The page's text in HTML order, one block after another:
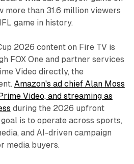
more than 31.6 million viewers
game in history.
2026 content on Fire TV is
FOX One and partner services
Video directly, the
Amazon's ad chief Alan Moss
Video, and streaming as
during the 2026 upfront
is to operate across sports,
and AI-driven campaign
media buyers.